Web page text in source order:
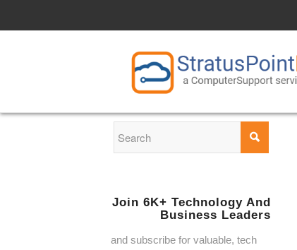
Join 6K+ Technology And
Business Leaders
and subscribe for valuable, tech